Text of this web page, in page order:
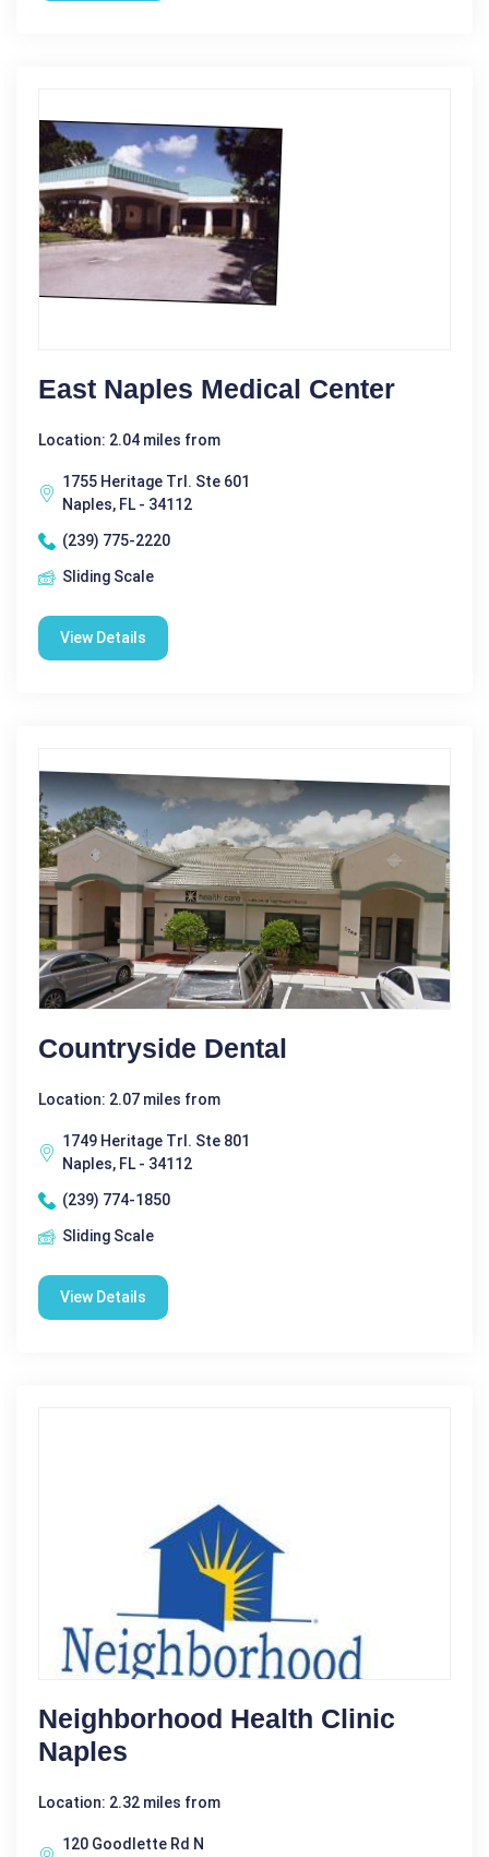
East Naples Medical Center
Location: 2.04 miles from
1755 Heritage Trl. Ste 601
Naples, FL - 34112
(239) 775-2220
Sliding Scale
View Details
Countryside Dental
Location: 2.07 miles from
1749 Heritage Trl. Ste 801
Naples, FL - 34112
(239) 774-1850
Sliding Scale
View Details
Neighborhood Health Clinic
Naples
Location: 2.32 miles from
120 Goodlette Rd N